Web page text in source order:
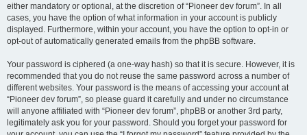
either mandatory or optional, at the discretion of “Pioneer dev forum”. In all
cases, you have the option of what information in your account is publicly
displayed. Furthermore, within your account, you have the option to opt-in or
opt-out of automatically generated emails from the phpBB software.
Your password is ciphered (a one-way hash) so that it is secure. However, it is
recommended that you do not reuse the same password across a number of
different websites. Your password is the means of accessing your account at
“Pioneer dev forum”, so please guard it carefully and under no circumstance
will anyone affiliated with “Pioneer dev forum”, phpBB or another 3rd party,
legitimately ask you for your password. Should you forget your password for